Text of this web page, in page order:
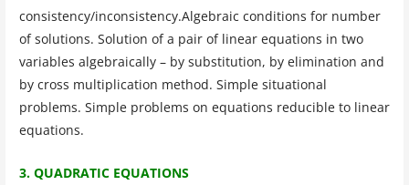
consistency/inconsistency.Algebraic conditions for number
of solutions. Solution of a pair of linear equations in two
variables algebraically – by substitution, by elimination and
by cross multiplication method. Simple situational
problems. Simple problems on equations reducible to linear
equations.
3. QUADRATIC EQUATIONS